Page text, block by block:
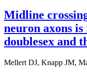
Midline
neuron axons
doublesex and
Mellert DJ, Knapp JM,